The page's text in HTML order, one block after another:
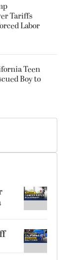
Tariffs
Labor
Teen
Boy to